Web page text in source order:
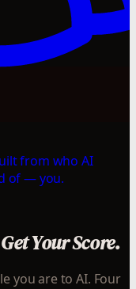
from who AI
of — you.
Get Your Score.
you are to AI. Four